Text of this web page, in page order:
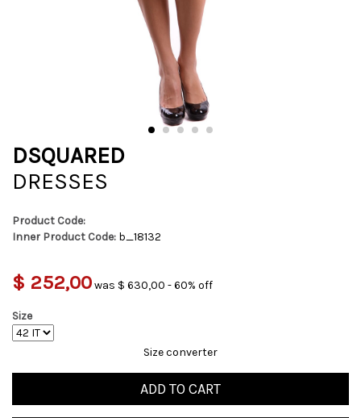
DSQUARED
DRESSES
Product Code:
Inner Product Code: b_18132
$ 252,00was $ 630,00 - 60% off
Size
Size converter
ADD TO CART